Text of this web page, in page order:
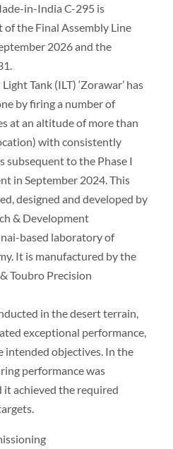
in-India C-295 is
the Final Assembly Line
2026 and the
Tank (ILT) ‘Zorawar’ has
by firing a number of
at an altitude of more than
with consistently
subsequent to the Phase I
in September 2024. This
designed and developed by
& Development
based laboratory of
It is manufactured by the
Toubro Precision
in the desert terrain,
exceptional performance,
intended objectives. In the
performance was
achieved the required